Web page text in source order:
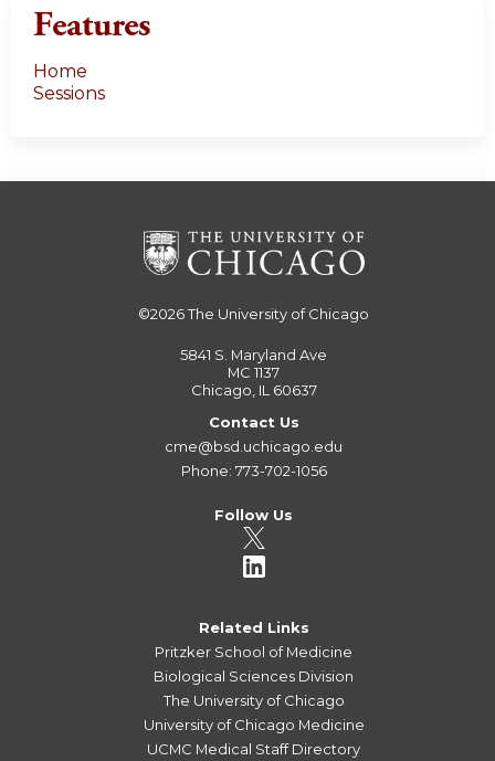
Features
Home
Sessions
©2026The University of Chicago
5841 S. Maryland Ave
MC 1137
Chicago, IL 60637
Contact Us
cme@bsd.uchicago.edu
Phone: 773-702-1056
Follow Us
Related Links
Pritzker School of Medicine
Biological Sciences Division
The University of Chicago
University of Chicago Medicine
UCMC Medical Staff Directory